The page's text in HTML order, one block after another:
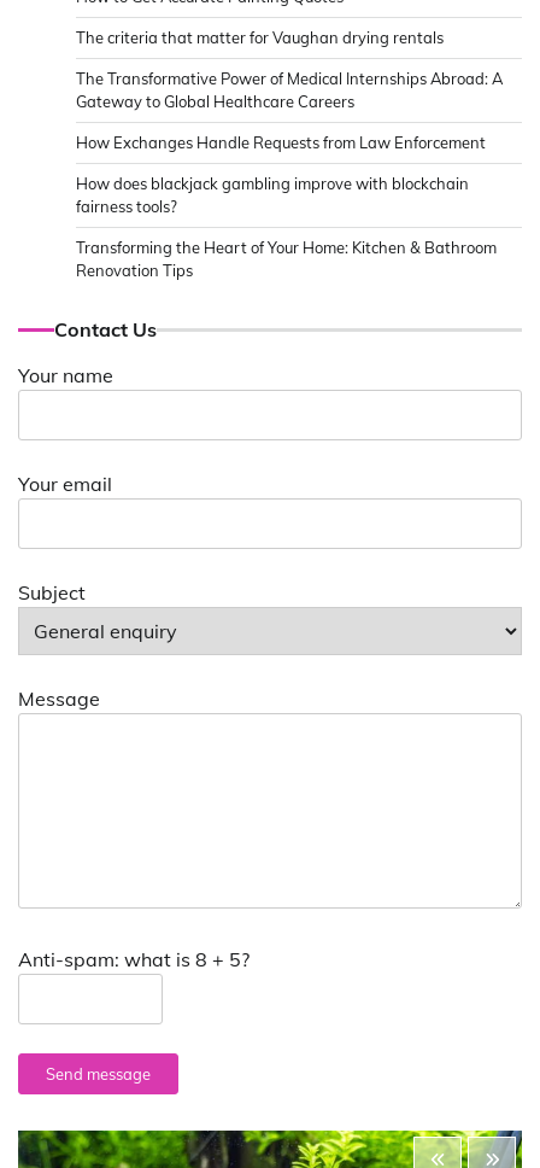
The criteria that matter for Vaughan drying rentals
The Transformative Power of Medical Internships Abroad: A
Gateway to Global Healthcare Careers
How Exchanges Handle Requests from Law Enforcement
How does blackjack gambling improve with blockchain
fairness tools?
Transforming the Heart of Your Home: Kitchen & Bathroom
Renovation Tips
Contact Us
Your name
Your email
Subject
Message
Anti-spam: what is 8 + 5?
Send message